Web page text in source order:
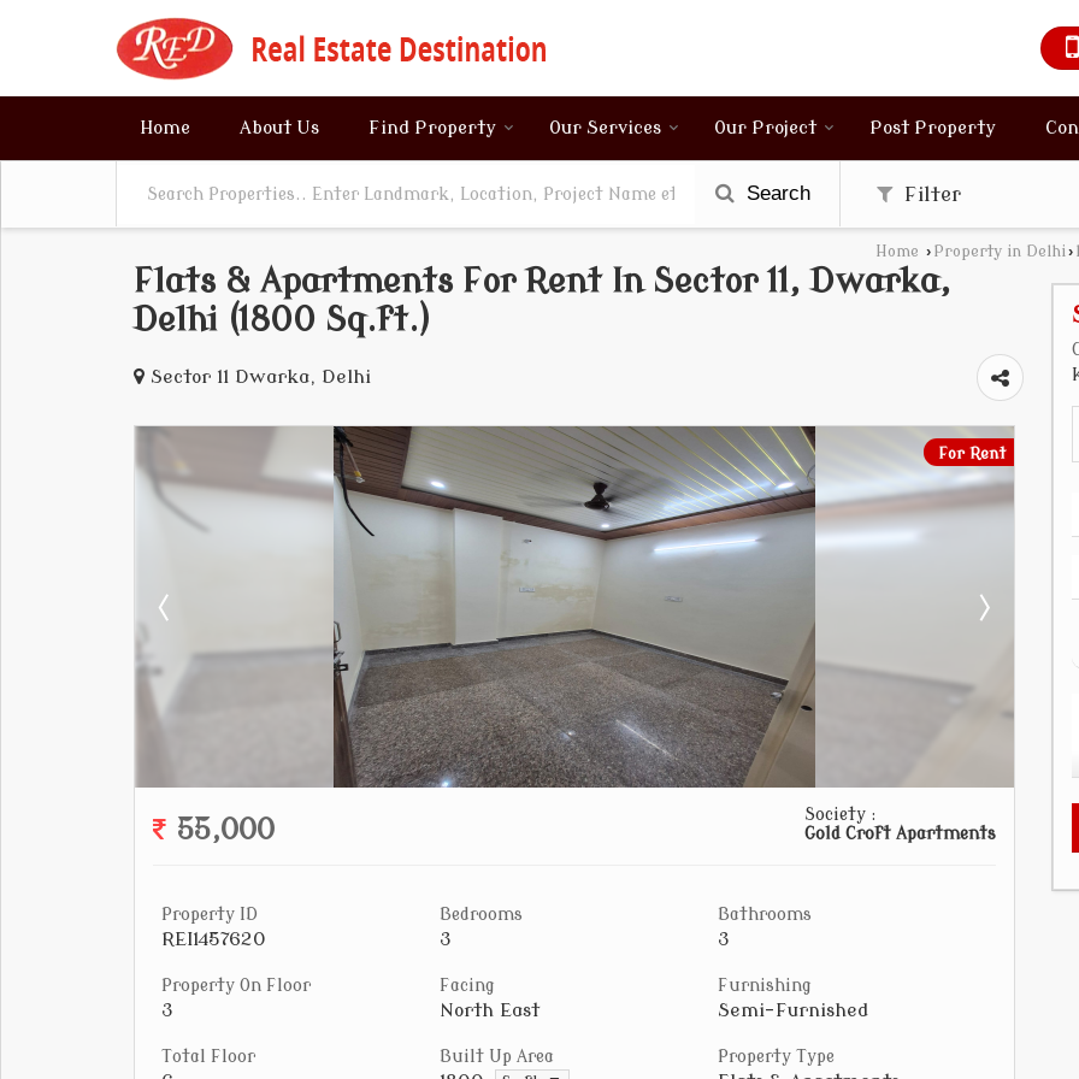
Home About Us Find Property Our Services Our Project Post Property
Search Filter
Home › Property in Delhi›
Flats & Apartments For Rent In Sector 11, Dwarka,
Delhi (1800 Sq.ft.)
Sector 11 Dwarka, Delhi
For Rent
55,000
Society :
Gold Croft Apartments
Property ID
REI1457620
Bedrooms
3
Bathrooms
3
Property On Floor
3
Facing
North East
Furnishing
Semi-Furnished
Total Floor Built Up Area Property Type